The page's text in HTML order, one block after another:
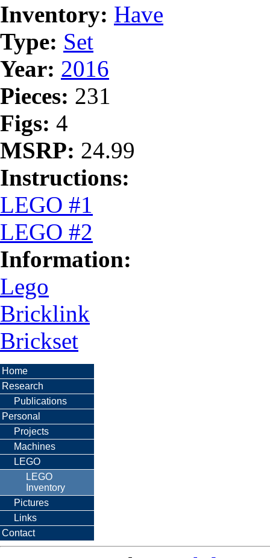
Inventory: Have
Type: Set
Year: 2016
Pieces: 231
Figs: 4
MSRP: 24.99
Instructions:
LEGO #1
LEGO #2
Information:
Lego
Bricklink
Brickset
Home
Research
Publications
Personal
Projects
Machines
LEGO
LEGO
Inventory
Pictures
Links
Contact